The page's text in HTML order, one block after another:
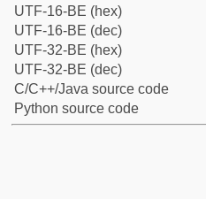
UTF-16-BE (hex)
UTF-16-BE (dec)
UTF-32-BE (hex)
UTF-32-BE (dec)
C/C++/Java source code
Python source code